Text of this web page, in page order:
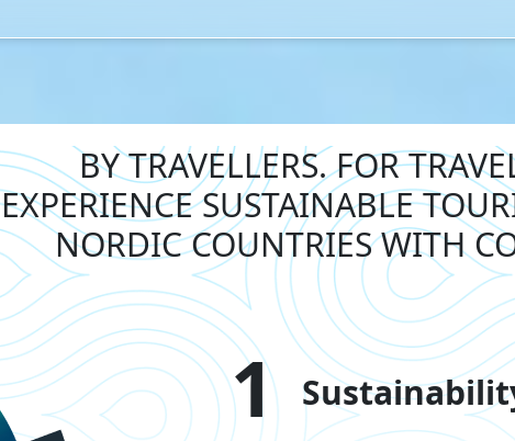
BY TRAVELLERS. FOR
EXPERIENCE SUSTAINABLE
NORDIC COUNTRIES WITH
1